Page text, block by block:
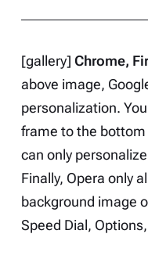
[gallery] Chrome,
above image,
personalization.
frame to the bottom
can only
Finally, Opera only
background image
Speed Dial,